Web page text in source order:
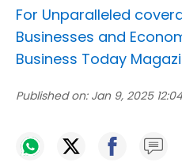
For Unparalleled
Businesses and
Business Today
Published on: Jan 9, 2025